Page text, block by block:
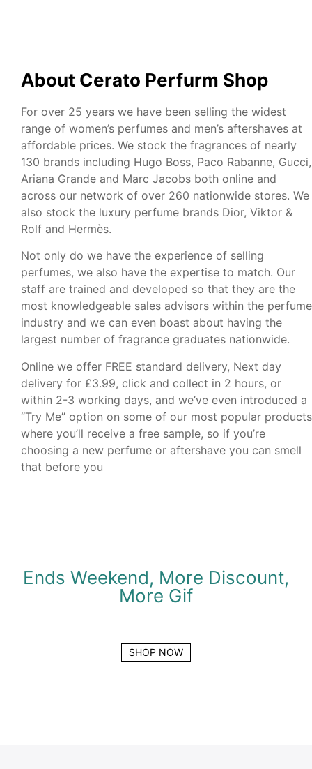
About Cerato Perfurm Shop
For over 25 years we have been selling the widest
range of women’s perfumes and men’s aftershaves at
affordable prices. We stock the fragrances of nearly
130 brands including Hugo Boss, Paco Rabanne, Gucci,
Ariana Grande and Marc Jacobs both online and
across our network of over 260 nationwide stores. We
also stock the luxury perfume brands Dior, Viktor &
Rolf and Hermès.
Not only do we have the experience of selling
perfumes, we also have the expertise to match. Our
staff are trained and developed so that they are the
most knowledgeable sales advisors within the perfume
industry and we can even boast about having the
largest number of fragrance graduates nationwide.
Online we offer FREE standard delivery, Next day
delivery for £3.99, click and collect in 2 hours, or
within 2-3 working days, and we’ve even introduced a
“Try Me” option on some of our most popular products
where you’ll receive a free sample, so if you’re
choosing a new perfume or aftershave you can smell
that before you
Ends Weekend, More Discount,
More Gif
SHOP NOW